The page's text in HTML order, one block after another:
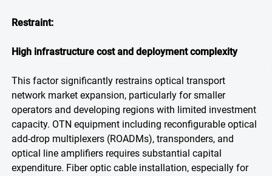
Restraint:
High infrastructure cost and deployment complexity
This factor significantly restrains optical transport
network market expansion, particularly for smaller
operators and developing regions with limited investment
capacity. OTN equipment including reconfigurable optical
add-drop multiplexers (ROADMs), transponders, and
optical line amplifiers requires substantial capital
expenditure. Fiber optic cable installation, especially for